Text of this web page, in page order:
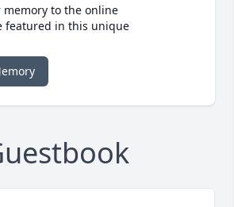
to the online
featured in this unique